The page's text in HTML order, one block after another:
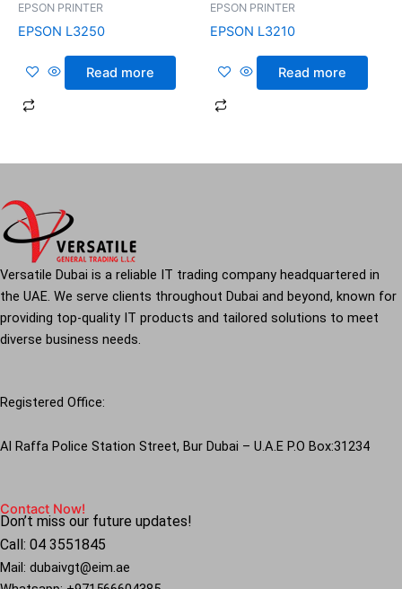
EPSON PRINTER
EPSON L3250
Read more
EPSON PRINTER
EPSON L3210
Read more
Versatile Dubai is a reliable IT trading company headquartered in
the UAE. We serve clients throughout Dubai and beyond, known for
providing top-quality IT products and tailored solutions to meet
diverse business needs.
Registered Office:
Al Raffa Police Station Street, Bur Dubai – U.A.E P.O Box:31234
Contact Now!
Don’t miss our future updates!
Call: 04 3551845
Mail: dubaivgt@eim.ae